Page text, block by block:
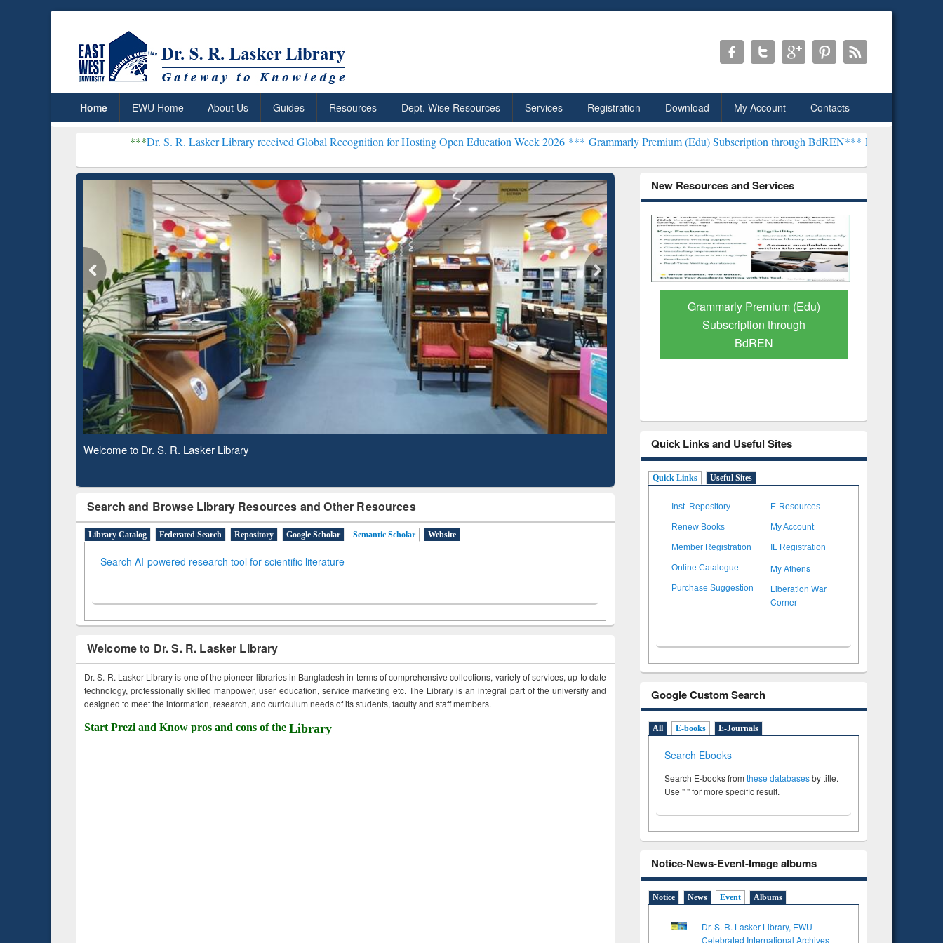
Home EWU Home About Us Guides Resources Dept. Wise Resources Services Registration Download My Account Contacts
Dr. S. R. Lasker Library received Global Recognition for Hosting Open Education Week 2026 ***Grammarly Premium (Edu) Subscription through BdREN***EWU Library will henceforth be
Observing National Library Day 2020
Search and Browse Library Resources and Other Resources
Library Catalog Federated Search Repository Google Scholar Semantic Scholar Website
Search AI-powered research tool for scientific literature
Welcome to Dr. S. R. Lasker Library
Dr. S. R. Lasker Library is one of the pioneer libraries in Bangladesh in terms of comprehensive collections, variety of services, up to date
technology, professionally skilled manpower, user education, service marketing etc. The Library is an integral part of the university and
designed to meet the information, research, and curriculum needs of its students, faculty and staff members.
Start Prezi and Know pros and cons of the Library
New Resources and Services
ResearchRabbit: Citation-
Based Literature Mapping
Grammarly Premium (Edu)
Subscription through
BdREN
GetFTR: Your Shortcut to
Verified Scholarly Content
Quick Links and Useful Sites
Quick Links Useful Sites
Inst. Repository E-Resources
Renew Books My Account
Member Registration IL Registration
Online Catalogue My Athens
Purchase Suggestion
Liberation War
Corner
Google Custom Search
All E-books E-Journals
Search Ebooks
Search E-books from these databasesby title.
Use " " for more specific result.
Notice-News-Event-Image albums
Notice News Event Albums
Dr. S. R. Lasker Library, EWU
Celebrated International Archives